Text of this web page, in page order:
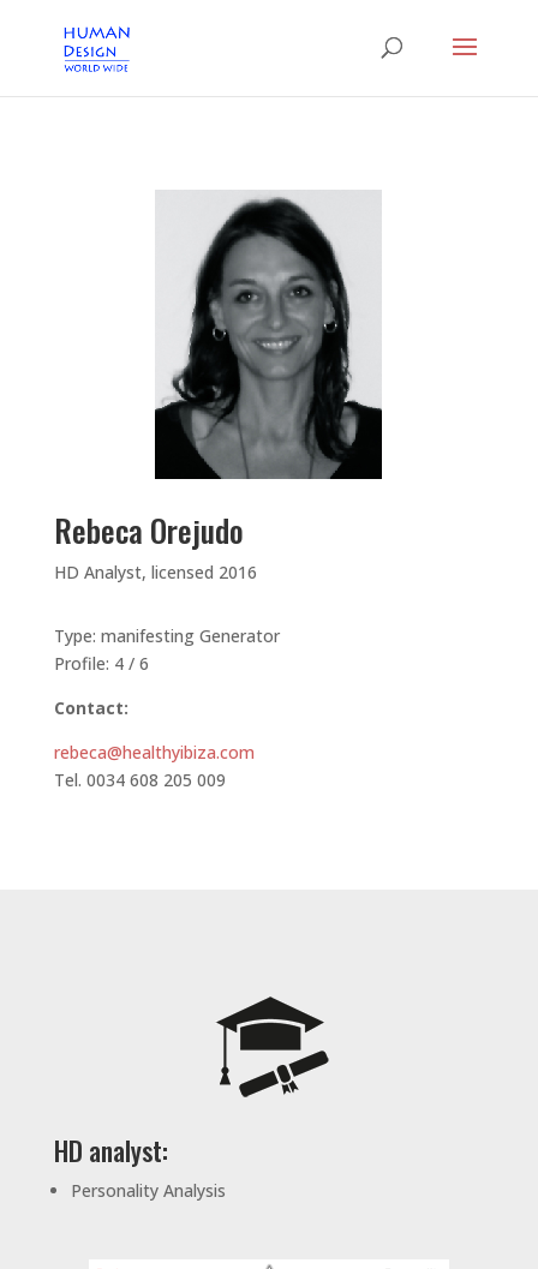
Rebeca Orejudo
HD Analyst, licensed 2016
Type: manifesting Generator
Profile: 4 / 6
Contact:
rebeca@healthyibiza.com
Tel. 0034 608 205 009
HD analyst:
Personality Analysis